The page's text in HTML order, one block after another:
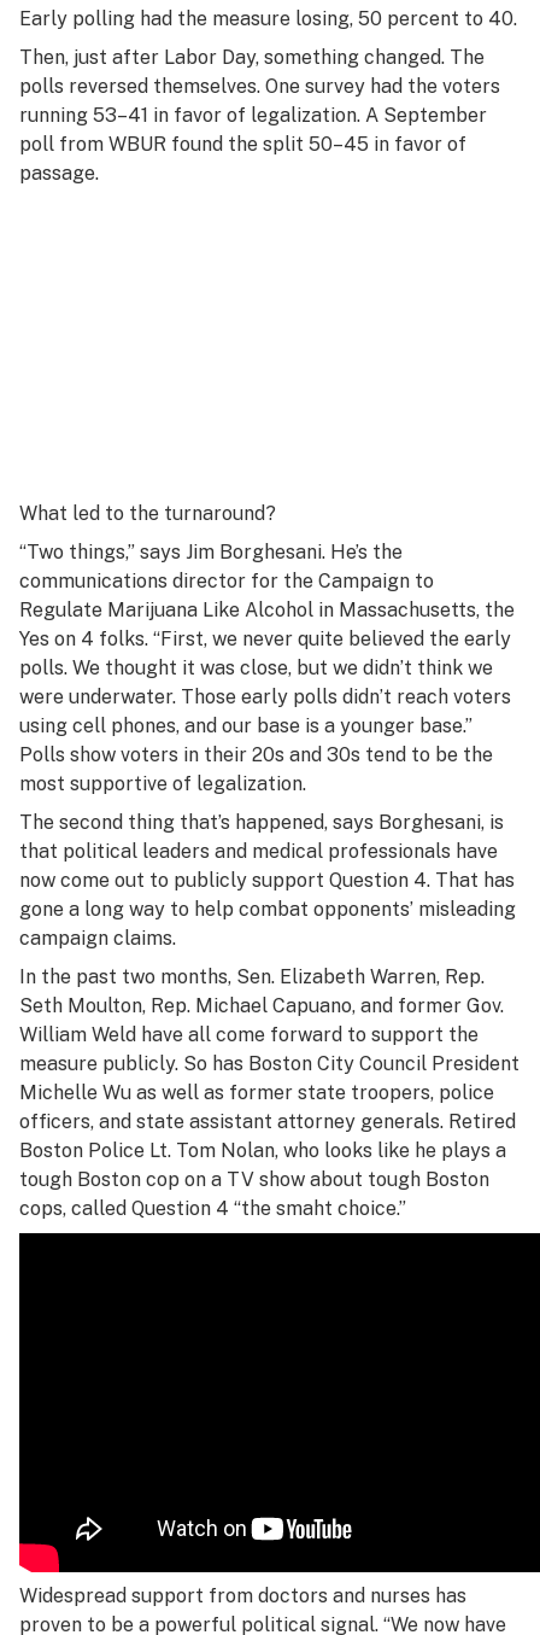
Early polling had the measure losing, 50 percent to 40.
Then, just after Labor Day, something changed. The
polls reversed themselves. One survey had the voters
running 53–41 in favor of legalization. A September
poll from WBUR found the split 50–45 in favor of
passage.
What led to the turnaround?
“Two things,” says Jim Borghesani. He’s the
communications director for the Campaign to
Regulate Marijuana Like Alcohol in Massachusetts, the
Yes on 4 folks. “First, we never quite believed the early
polls. We thought it was close, but we didn’t think we
were underwater. Those early polls didn’t reach voters
using cell phones, and our base is a younger base.”
Polls show voters in their 20s and 30s tend to be the
most supportive of legalization.
The second thing that’s happened, says Borghesani, is
that political leaders and medical professionals have
now come out to publicly support Question 4. That has
gone a long way to help combat opponents’ misleading
campaign claims.
In the past two months, Sen. Elizabeth Warren, Rep.
Seth Moulton, Rep. Michael Capuano, and former Gov.
William Weld have all come forward to support the
measure publicly. So has Boston City Council President
Michelle Wu as well as former state troopers, police
officers, and state assistant attorney generals. Retired
Boston Police Lt. Tom Nolan, who looks like he plays a
tough Boston cop on a TV show about tough Boston
cops, called Question 4 “the smaht choice.”
Widespread support from doctors and nurses has
proven to be a powerful political signal. “We now have